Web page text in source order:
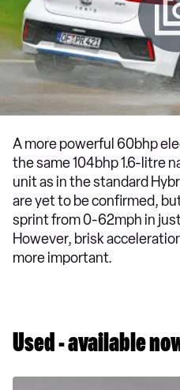
A more powerful 60bhp
the same 104bhp 1.6-litre
unit as in the standard
are yet to be confirmed,
sprint from 0-62mph in
However, brisk
more important.
Used - available